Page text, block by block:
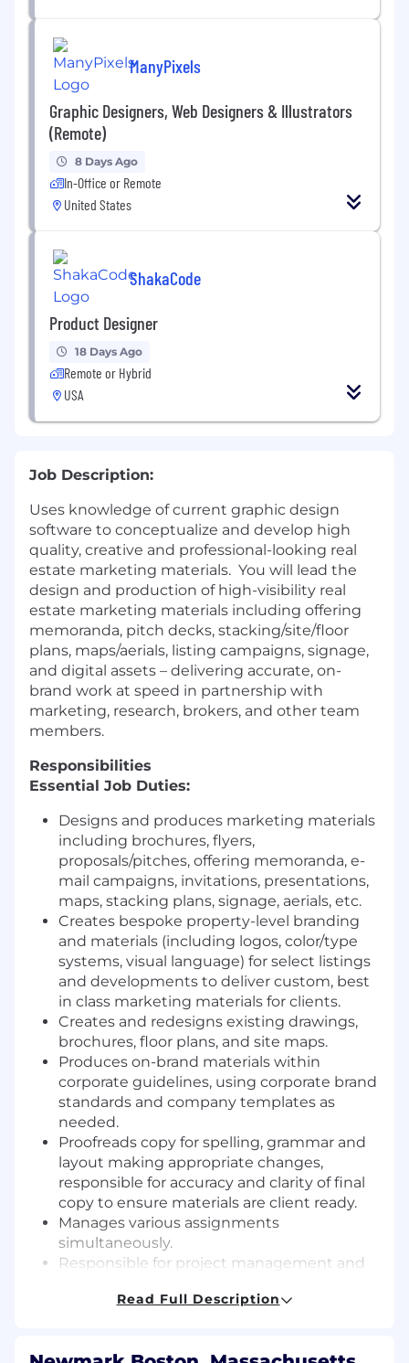
ManyPixels
Graphic Designers, Web Designers & Illustrators
(Remote)
8 Days Ago
In-Office or Remote
United States
ShakaCode
Product Designer
18 Days Ago
Remote or Hybrid
USA
Job Description:
Uses knowledge of current graphic design
software to conceptualize and develop high
quality, creative and professional-looking real
estate marketing materials. You will lead the
design and production of high-visibility real
estate marketing materials including offering
memoranda, pitch decks, stacking/site/floor
plans, maps/aerials, listing campaigns, signage,
and digital assets – delivering accurate, on-
brand work at speed in partnership with
marketing, research, brokers, and other team
members.
Responsibilities
Essential Job Duties:
Designs and produces marketing materials
including brochures, flyers,
proposals/pitches, offering memoranda, e-
mail campaigns, invitations, presentations,
maps, stacking plans, signage, aerials, etc.
Creates bespoke property-level branding
and materials (including logos, color/type
systems, visual language) for select listings
and developments to deliver custom, best
in class marketing materials for clients.
Creates and redesigns existing drawings,
brochures, floor plans, and site maps.
Produces on-brand materials within
corporate guidelines, using corporate brand
standards and company templates as
needed.
Proofreads copy for spelling, grammar and
layout making appropriate changes,
responsible for accuracy and clarity of final
copy to ensure materials are client ready.
Manages various assignments
simultaneously.
Responsible for project management and
completed in required time frames to client
Read Full Description